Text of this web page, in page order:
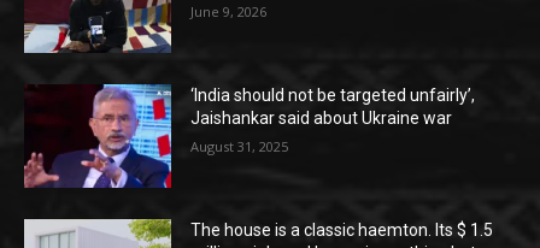
June 9, 2026
‘India should not be targeted unfairly’,
Jaishankar said about Ukraine war
August 31, 2025
The house is a classic haemton. Its $ 1.5